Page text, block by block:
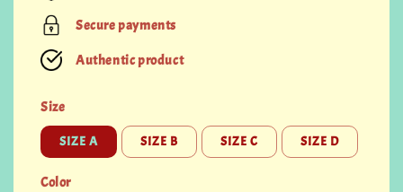
Secure payments
Authentic product
Size
SIZE A SIZE B SIZE C SIZE D
Color